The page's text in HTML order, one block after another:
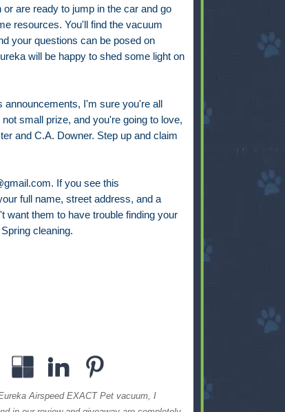
are ready to jump in the car and go
resources. You'll find the vacuum
your questions can be posed on
will be happy to shed some light on
I'm sure you're all
small prize, and you're going to love,
and C.A. Downer. Step up and claim
If you see this
full name, street address, and a
want them to have trouble finding your
cleaning.
Airspeed EXACT Pet vacuum, I